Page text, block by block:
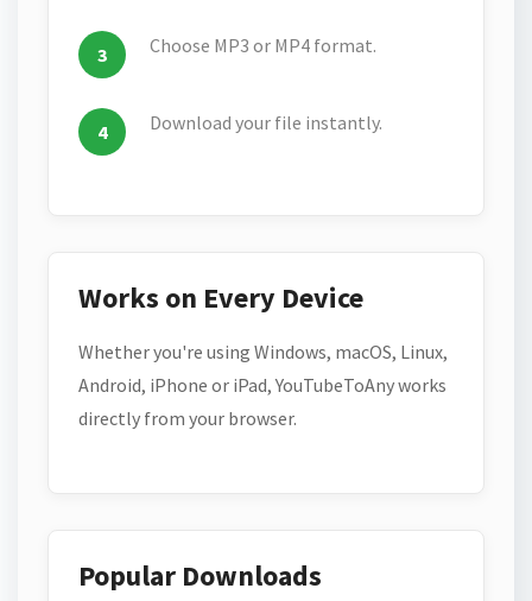
Choose MP3 or MP4 format.
Download your file instantly.
Works on Every Device
Whether you're using Windows, macOS, Linux,
Android, iPhone or iPad, YouTubeToAny works
directly from your browser.
Popular Downloads